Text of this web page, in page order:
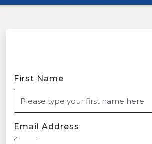
First Name
Email Address